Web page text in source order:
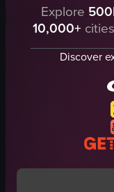
The video
tacos
grilled chicken
View full video listing
Explore
10,000+
Discover